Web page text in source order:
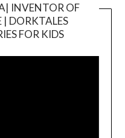
INVENTOR OF
DORKTALES
FOR KIDS